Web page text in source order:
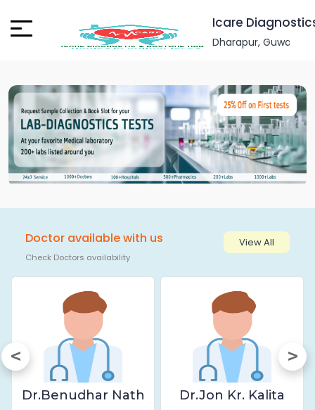
Icare
Dharapur,
Doctor available with us
Check Doctors availability
View All
Dr.Benudhar Nath Dr.Jon Kr. Kalita